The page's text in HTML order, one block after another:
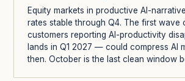
Equity markets in productive AI-
rates stable through Q4. The first wave
customers reporting AI-productivity
lands in Q1 2027 — could compress AI
then. October is the last clean window